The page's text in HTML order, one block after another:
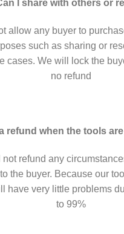
I share with others or
allow any buyer to
such as sharing or
cases. We will lock the
no refund
refund when the tools
not refund any
the buyer. Because our
have very little problems
to 99%